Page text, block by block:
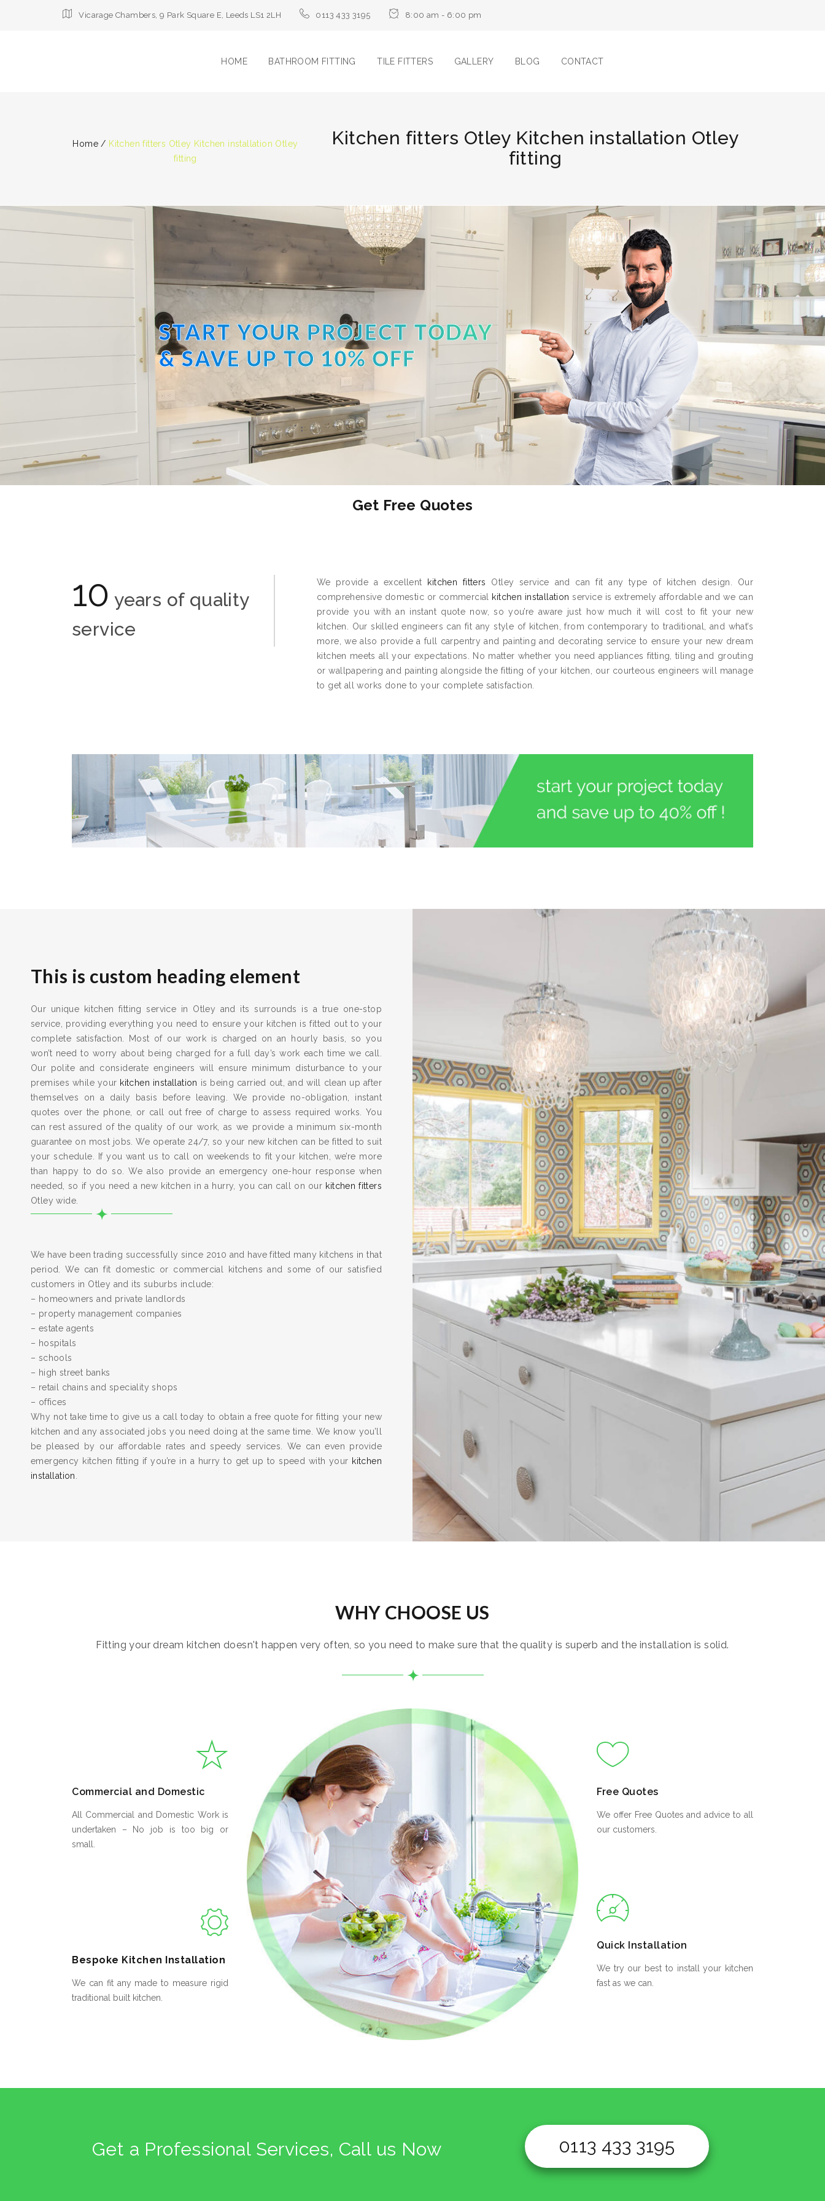
Vicarage Chambers, 9 Park Square E, Leeds LS1 2LH 0113 433 3195 8:00 am - 6:00 pm
HOME BATHROOM FITTING TILE FITTERS GALLERY BLOG CONTACT
Home / Kitchen fitters Otley Kitchen installation Otley
fitting
Kitchen fitters Otley Kitchen installation Otley
fitting
START YOUR PROJECT TODAY
& SAVE UP TO 10% OFF
Get Free Quotes
10 years of quality
service
We provide a excellent kitchen fitters
Otley service and can fit any type of kitchen design. Our
comprehensive domestic or commercial kitchen installation service is extremely affordable and we can
provide you with an instant quote now, so you’re aware just how much it will cost to fit your new
kitchen. Our skilled engineers can fit any style of kitchen, from contemporary to traditional, and what’s
more, we also provide a full carpentry and painting and decorating service to ensure your new dream
kitchen meets all your expectations. No matter whether you need appliances fitting, tiling and grouting
or wallpapering and painting alongside the fitting of your kitchen, our courteous engineers will manage
to get all works done to your complete satisfaction.
This is custom heading element
Our unique kitchen fitting service in Otley and its surrounds is a true one-stop
service, providing everything you need to ensure your kitchen is fitted out to your
complete satisfaction. Most of our work is charged on an hourly basis, so you
won’t need to worry about being charged for a full day’s work each time we call.
Our polite and considerate engineers will ensure minimum disturbance to your
premises while your kitchen installation is being carried out, and will clean up after
themselves on a daily basis before leaving. We provide no-obligation, instant
quotes over the phone, or call out free of charge to assess required works. You
can rest assured of the quality of our work, as we provide a minimum six-month
guarantee on most jobs. We operate 24/7, so your new kitchen can be fitted to suit
your schedule. If you want us to call on weekends to fit your kitchen, we’re more
than happy to do so. We also provide an emergency one-hour response when
needed, so if you need a new kitchen in a hurry, you can call on our kitchen fitters
Otley wide.
We have been trading successfully since 2010 and have fitted many kitchens in that
period. We can fit domestic or commercial kitchens and some of our satisfied
customers in Otley and its suburbs include:
– homeowners and private landlords
– property management companies
– estate agents
– hospitals
– schools
– high street banks
– retail chains and speciality shops
– offices
Why not take time to give us a call today to obtain a free quote for fitting your new
kitchen and any associated jobs you need doing at the same time. We know you’ll
be pleased by our affordable rates and speedy services. We can even provide
emergency kitchen fitting if you’re in a hurry to get up to speed with your kitchen
installation
WHY CHOOSE US
Fitting your dream kitchen doesn't happen very often, so you need to make sure that the quality is superb and the installation is solid.
Commercial and Domestic
All Commercial and Domestic Work is
undertaken – No job is too big or
small.
Bespoke Kitchen Installation
We can fit any made to measure rigid
traditional built kitchen.
Free Quotes
We offer Free Quotes and advice to all
our customers.
Quick Installation
We try our best to install your kitchen
fast as we can.
Get a Professional Services, Call us Now 0113 433 3195